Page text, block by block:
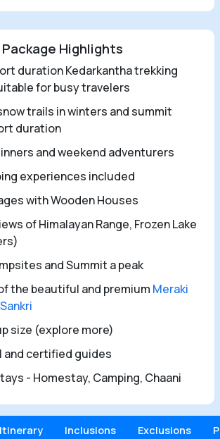
Package Highlights
duration Kedarkantha trekking
for busy travelers
trails in winters and summit
duration
and weekend adventurers
experiences included
with Wooden Houses
of Himalayan Range, Frozen Lake
and Summit a peak
the beautiful and premium Meraki
size (explore more)
and certified guides
- Homestay, Camping, Chaani
Itinerary Inclusions Exclusions